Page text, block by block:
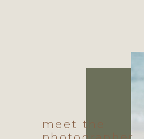
meet the